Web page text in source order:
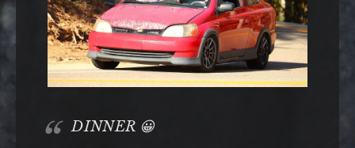
DINNER 😀